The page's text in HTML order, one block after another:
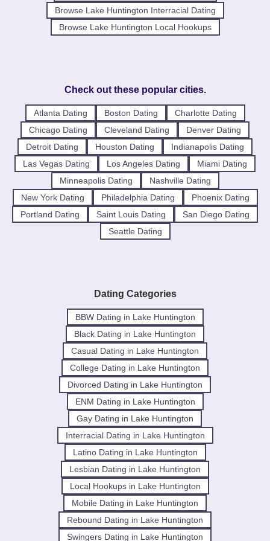
Browse Lake Huntington Interracial Dating
Browse Lake Huntington Local Hookups
Check out these popular cities.
Atlanta Dating Boston Dating
Charlotte Dating
Chicago Dating
Cleveland Dating
Denver Dating
Detroit Dating
Houston Dating
Indianapolis Dating
Las Vegas Dating
Los Angeles Dating
Miami Dating
Minneapolis Dating
Nashville Dating
New York Dating
Philadelphia Dating
Phoenix Dating
Portland Dating
Saint Louis Dating
San Diego Dating
Seattle Dating
Dating Categories
BBW Dating in Lake Huntington
Black Dating in Lake Huntington
Casual Dating in Lake Huntington
College Dating in Lake Huntington
Divorced Dating in Lake Huntington
ENM Dating in Lake Huntington
Gay Dating in Lake Huntington
Interracial Dating in Lake Huntington
Latino Dating in Lake Huntington
Lesbian Dating in Lake Huntington
Local Hookups in Lake Huntington
Mobile Dating in Lake Huntington
Rebound Dating in Lake Huntington
Swingers Dating in Lake Huntington